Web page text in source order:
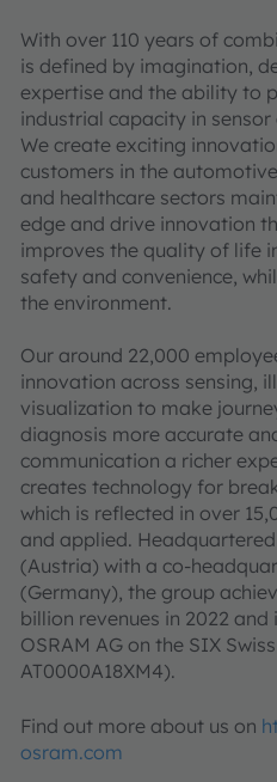
With over 110 years of
is defined by imagination,
expertise and the ability to
industrial capacity in
We create exciting
customers in the
and healthcare sectors
edge and drive innovation
improves the quality of life
safety and convenience,
the environment.
Our around 22,000
innovation across sensing,
visualization to make
diagnosis more accurate
communication a richer
creates technology for
which is reflected in over
and applied.
(Austria) with a co-
(Germany), the group
billion revenues in 2022
OSRAM AG on the SIX
AT0000A18XM4).
Find out more about us on
osram.com